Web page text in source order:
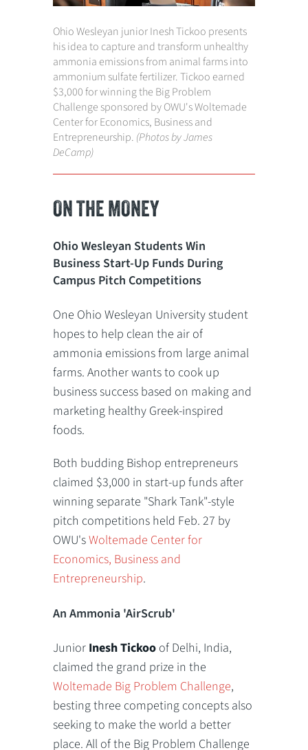
Ohio Wesleyan junior Inesh Tickoo presents
his idea to capture and transform unhealthy
ammonia emissions from animal farms into
ammonium sulfate fertilizer. Tickoo earned
$3,000 for winning the Big Problem
Challenge sponsored by OWU's Woltemade
Center for Economics, Business and
Entrepreneurship. (Photos by James
DeCamp)
ON THE MONEY
Ohio Wesleyan Students Win
Business Start-Up Funds During
Campus Pitch Competitions
One Ohio Wesleyan University student
hopes to help clean the air of
ammonia emissions from large animal
farms. Another wants to cook up
business success based on making and
marketing healthy Greek-inspired
foods.
Both budding Bishop entrepreneurs
claimed $3,000 in start-up funds after
winning separate "Shark Tank"-style
pitch competitions held Feb. 27 by
OWU'sWoltemade Center for
Economics, Business and
Entrepreneurship.
An Ammonia 'AirScrub'
Junior Inesh Tickoo of Delhi, India,
claimed the grand prize in the
Woltemade Big Problem Challenge,
besting three competing concepts also
seeking to make the world a better
place. All of the Big Problem Challenge